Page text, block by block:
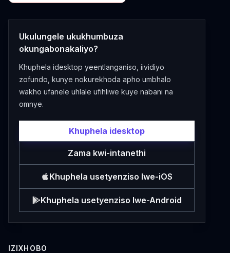
Ukulungele ukukhumbuza
okungabonakaliyo?
Khuphela idesktop yeentlanganiso, iividiyo
zofundo, kunye nokurekhoda apho umbhalo
wakho ufanele uhlale ufihliwe kuye nabani na
omnye.
Khuphela idesktop
Zama kwi-intanethi
Khuphela usetyenziso lwe-iOS
Khuphela usetyenziso lwe-Android
IZIXHOBO